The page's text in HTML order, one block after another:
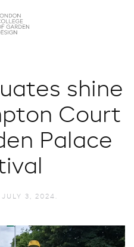
shine
Court
Palace
JULY 3, 2024.